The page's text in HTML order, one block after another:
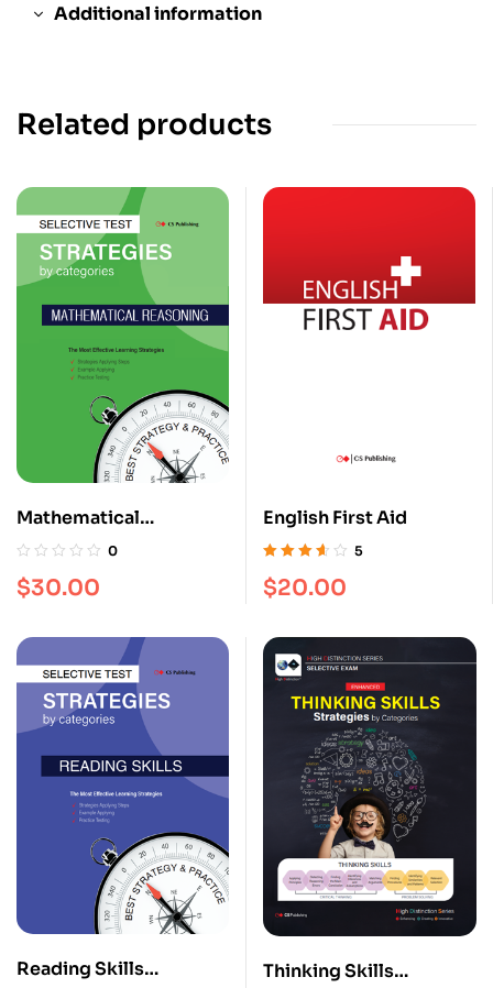
Additional information
Related products
Mathematical
Reasoning [Strategies
by Categories]
0
$30.00
English First Aid
out of 5
5
$20.00
Reading Skills
Thinking Skills